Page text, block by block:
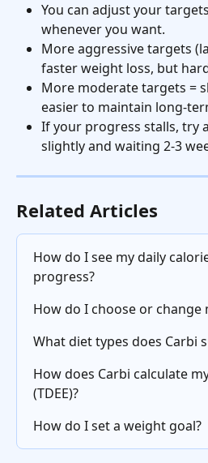
You can adjust your
whenever you want.
More aggressive targets
faster weight loss, but
More moderate targets =
easier to maintain long-
If your progress stalls, try
slightly and waiting 2-3
Related Articles
How do I see my daily
progress?
How do I choose or change
What diet types does Carbi
How does Carbi calculate
(TDEE)?
How do I set a weight goal?